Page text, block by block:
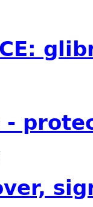
-